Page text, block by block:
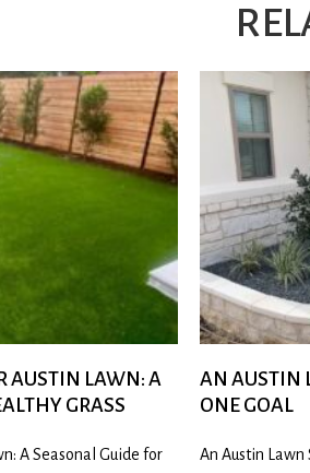
AUSTIN LAWN: A
GRASS
A Seasonal Guide for
AN AUSTIN
ONE GOAL
An Austin Lawn